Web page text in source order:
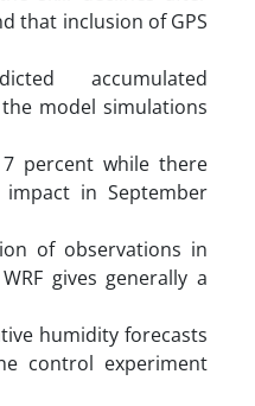
that inclusion of GPS
accumulated
model simulations
percent while there
in September
of observations in
gives generally a
humidity forecasts
control experiment